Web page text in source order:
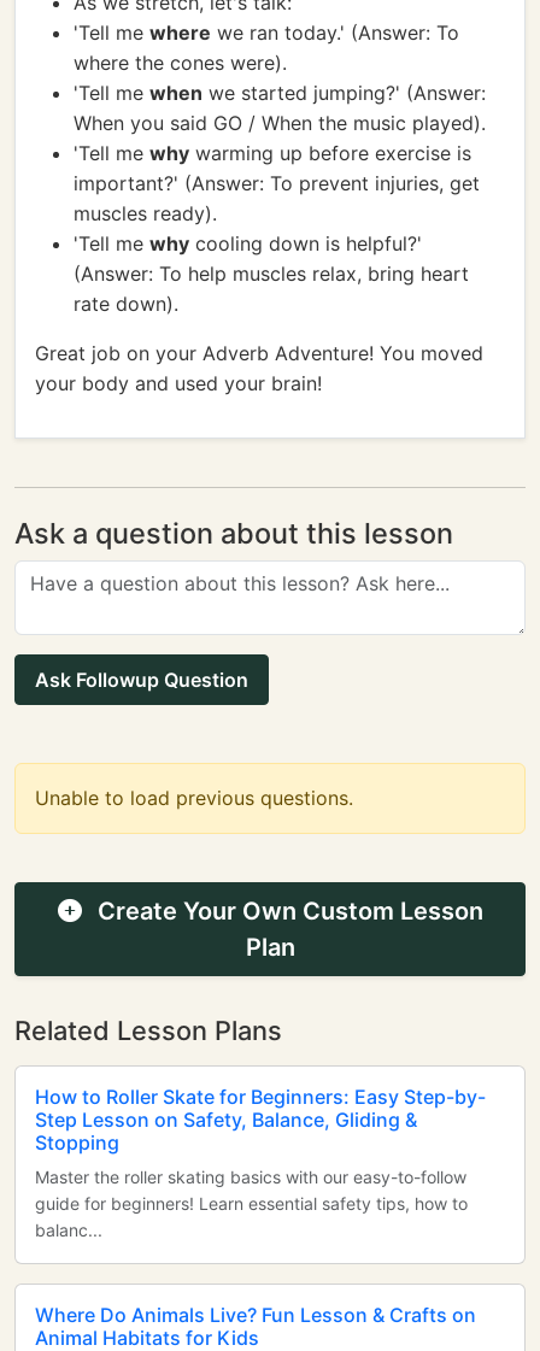
'Tell me where we ran today.' (Answer: To
where the cones were).
'Tell me when we started jumping?' (Answer:
When you said GO / When the music played).
'Tell me why warming up before exercise is
important?' (Answer: To prevent injuries, get
muscles ready).
'Tell me why cooling down is helpful?'
(Answer: To help muscles relax, bring heart
rate down).
Great job on your Adverb Adventure! You moved
your body and used your brain!
Ask a question about this lesson
Ask Followup Question
Unable to load previous questions.
Create Your Own Custom Lesson
Plan
Related Lesson Plans
How to Roller Skate for Beginners: Easy Step-by-
Step Lesson on Safety, Balance, Gliding &
Stopping
Master the roller skating basics with our easy-to-follow
guide for beginners! Learn essential safety tips, how to
balanc...
Where Do Animals Live? Fun Lesson & Crafts on
Animal Habitats for Kids